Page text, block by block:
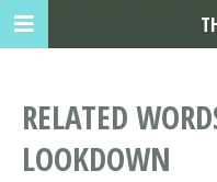
RELATED
LOOKDOWN